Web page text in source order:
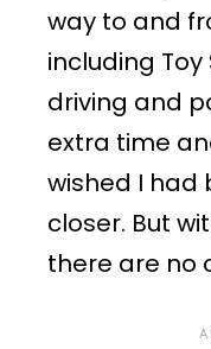
way to and
including
driving and
extra time
wished I had
closer. But
there are no